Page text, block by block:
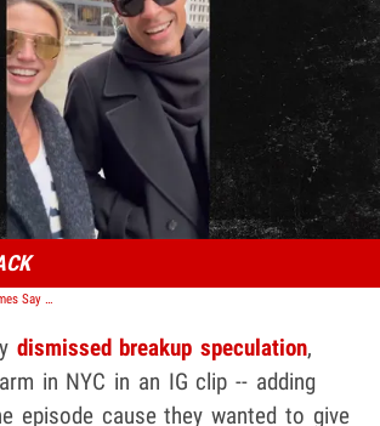
Play video content
Video: Amy Robach & T.J. Holmes Say They're Still Together After Awkward Podcast
dismissed breakup speculation,
in NYC in an IG clip -- adding
episode cause they wanted to give